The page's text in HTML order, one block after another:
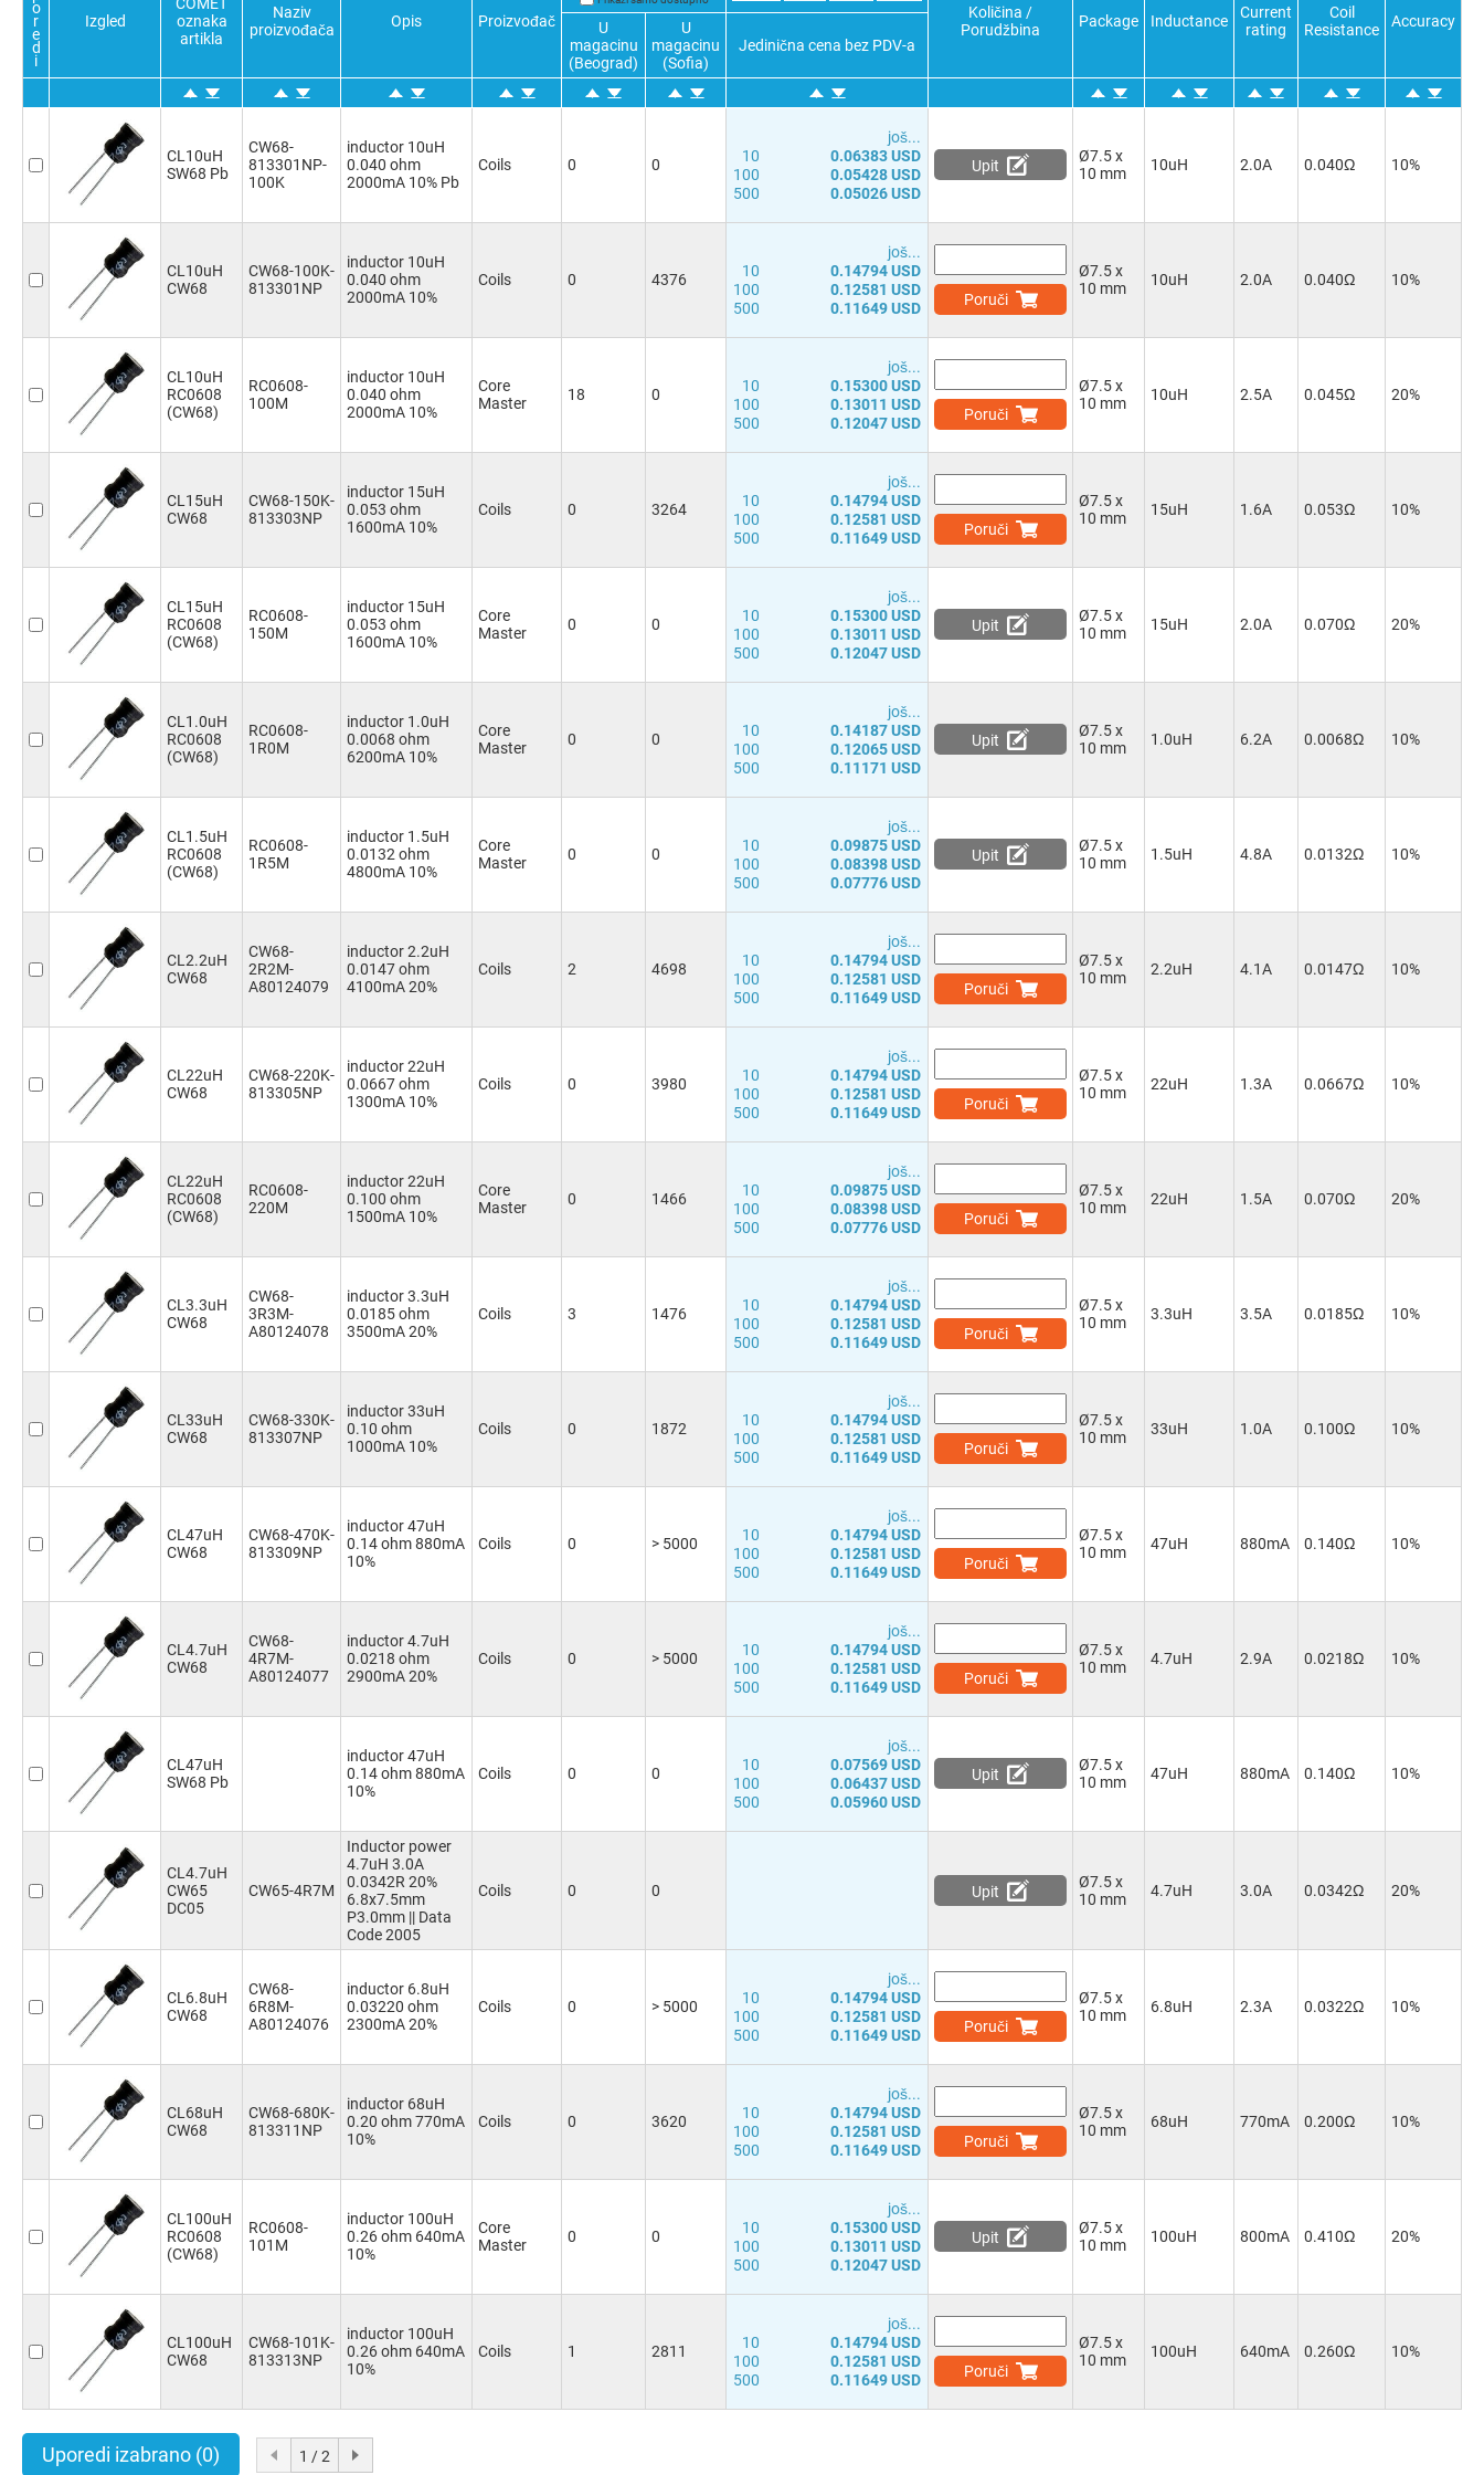
6.8mH
10mH
22mH (1)
33mH
(1)
2.0A
(1)
2.5A (1)
(1)
2.520Ω (1)
6.000Ω (1)
8.400Ω (1)
13.00Ω (1)
(1)
(1)
o
r
e
d
i
Izgled
oznaka
artikla
Naziv
proizvođača
Opis Proizvođač
Količina /
Porudžbina
Package Inductance
Current
rating
Coil
Resistance
Accuracy
U
magacinu
(Beograd)
U
magacinu
(Sofia)
Jedinična cena bez PDV-a
CL10uH
SW68 Pb
CW68-
813301NP-
100K
inductor 10uH
0.040 ohm
2000mA 10% Pb
Coils 0 0
јоš...
10
0.06383 USD
100
0.05428 USD
500
0.05026 USD
Upit
Ø7.5 x
10 mm
10uH 2.0A 0.040Ω 10%
CL10uH
CW68
CW68-100K-
813301NP
inductor 10uH
0.040 ohm
2000mA 10%
Coils 0 4376
јоš...
10
0.14794 USD
100
0.12581 USD
500
0.11649 USD Poruči
Ø7.5 x
10 mm
10uH 2.0A 0.040Ω 10%
CL10uH
RC0608
(CW68)
RC0608-
100M
inductor 10uH
0.040 ohm
2000mA 10%
Core
Master
18 0
јоš...
10
0.15300 USD
100
0.13011 USD
500
0.12047 USD Poruči
Ø7.5 x
10 mm
10uH 2.5A 0.045Ω 20%
CL15uH
CW68
CW68-150K-
813303NP
inductor 15uH
0.053 ohm
1600mA 10%
Coils 0 3264
јоš...
10
0.14794 USD
100
0.12581 USD
500
0.11649 USD Poruči
Ø7.5 x
10 mm
15uH 1.6A 0.053Ω 10%
CL15uH
RC0608
(CW68)
RC0608-
150M
inductor 15uH
0.053 ohm
1600mA 10%
Core
Master
0 0
јоš...
10
0.15300 USD
100
0.13011 USD
500
0.12047 USD
Upit
Ø7.5 x
10 mm
15uH 2.0A 0.070Ω 20%
CL1.0uH
RC0608
(CW68)
RC0608-
1R0M
inductor 1.0uH
0.0068 ohm
6200mA 10%
Core
Master
0 0
јоš...
10
0.14187 USD
100
0.12065 USD
500
0.11171 USD
Upit
Ø7.5 x
10 mm
1.0uH 6.2A 0.0068Ω 10%
CL1.5uH
RC0608
(CW68)
RC0608-
1R5M
inductor 1.5uH
0.0132 ohm
4800mA 10%
Core
Master
0 0
јоš...
10
0.09875 USD
100
0.08398 USD
500
0.07776 USD
Upit
Ø7.5 x
10 mm
1.5uH 4.8A 0.0132Ω 10%
CL2.2uH
CW68
CW68-
2R2M-
A80124079
inductor 2.2uH
0.0147 ohm
4100mA 20%
Coils 2 4698
јоš...
10
0.14794 USD
100
0.12581 USD
500
0.11649 USD Poruči
Ø7.5 x
10 mm
2.2uH 4.1A 0.0147Ω 10%
CL22uH
CW68
CW68-220K-
813305NP
inductor 22uH
0.0667 ohm
1300mA 10%
Coils 0 3980
јоš...
10
0.14794 USD
100
0.12581 USD
500
0.11649 USD Poruči
Ø7.5 x
10 mm
22uH 1.3A 0.0667Ω 10%
CL22uH
RC0608
(CW68)
RC0608-
220M
inductor 22uH
0.100 ohm
1500mA 10%
Core
Master
0 1466
јоš...
10
0.09875 USD
100
0.08398 USD
500
0.07776 USD Poruči
Ø7.5 x
10 mm
22uH 1.5A 0.070Ω 20%
CL3.3uH
CW68
CW68-
3R3M-
A80124078
inductor 3.3uH
0.0185 ohm
3500mA 20%
Coils 3 1476
јоš...
10
0.14794 USD
100
0.12581 USD
500
0.11649 USD Poruči
Ø7.5 x
10 mm
3.3uH 3.5A 0.0185Ω 10%
CL33uH
CW68
CW68-330K-
813307NP
inductor 33uH
0.10 ohm
1000mA 10%
Coils 0 1872
јоš...
10
0.14794 USD
100
0.12581 USD
500
0.11649 USD Poruči
Ø7.5 x
10 mm
33uH 1.0A 0.100Ω 10%
CL47uH
CW68
CW68-470K-
813309NP
inductor 47uH
0.14 ohm 880mA
10%
Coils 0 > 5000
јоš...
10
0.14794 USD
100
0.12581 USD
500
0.11649 USD Poruči
Ø7.5 x
10 mm
47uH 880mA 0.140Ω 10%
CL4.7uH
CW68
CW68-
4R7M-
A80124077
inductor 4.7uH
0.0218 ohm
2900mA 20%
Coils 0 > 5000
јоš...
10
0.14794 USD
100
0.12581 USD
500
0.11649 USD Poruči
Ø7.5 x
10 mm
4.7uH 2.9A 0.0218Ω 10%
CL47uH
SW68 Pb
inductor 47uH
0.14 ohm 880mA
10%
Coils 0 0
јоš...
10
0.07569 USD
100
0.06437 USD
500
0.05960 USD
Upit
Ø7.5 x
10 mm
47uH 880mA 0.140Ω 10%
CL4.7uH
CW65
DC05
CW65-4R7M
Inductor power
4.7uH 3.0A
0.0342R 20%
6.8x7.5mm
P3.0mm || Data
Code 2005
Coils 0 0 Upit
Ø7.5 x
10 mm
4.7uH 3.0A 0.0342Ω 20%
CL6.8uH
CW68
CW68-
6R8M-
A80124076
inductor 6.8uH
0.03220 ohm
2300mA 20%
Coils 0 > 5000
јоš...
10
0.14794 USD
100
0.12581 USD
500
0.11649 USD Poruči
Ø7.5 x
10 mm
6.8uH 2.3A 0.0322Ω 10%
CL68uH
CW68
CW68-680K-
813311NP
inductor 68uH
0.20 ohm 770mA
10%
Coils 0 3620
јоš...
10
0.14794 USD
100
0.12581 USD
500
0.11649 USD Poruči
Ø7.5 x
10 mm
68uH 770mA 0.200Ω 10%
CL100uH
RC0608
(CW68)
RC0608-
101M
inductor 100uH
0.26 ohm 640mA
10%
Core
Master
0 0
јоš...
10
0.15300 USD
100
0.13011 USD
500
0.12047 USD
Upit
Ø7.5 x
10 mm
100uH 800mA 0.410Ω 20%
CL100uH
CW68
CW68-101K-
813313NP
inductor 100uH
0.26 ohm 640mA
10%
Coils 1 2811
јоš...
10
0.14794 USD
100
0.12581 USD
500
0.11649 USD Poruči
Ø7.5 x
10 mm
100uH 640mA 0.260Ω 10%
Uporedi izabrano (0) 1 / 2